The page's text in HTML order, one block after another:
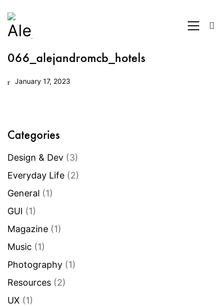
066_alejandromcb_hotels
January 17, 2023
Categories
Design & Dev (3)
Everyday Life (2)
General (1)
GUI (1)
Magazine (1)
Music (1)
Photography (1)
Resources (2)
UX (1)